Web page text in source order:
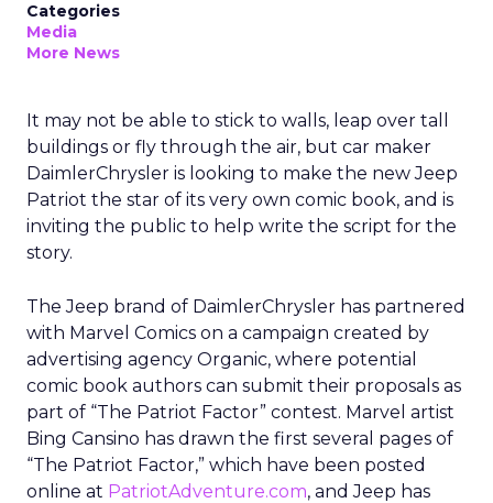
Categories
Media
More News
It may not be able to stick to walls, leap over tall
buildings or fly through the air, but car maker
DaimlerChrysler is looking to make the new Jeep
Patriot the star of its very own comic book, and is
inviting the public to help write the script for the
story.
The Jeep brand of DaimlerChrysler has partnered
with Marvel Comics on a campaign created by
advertising agency Organic, where potential
comic book authors can submit their proposals as
part of “The Patriot Factor” contest. Marvel artist
Bing Cansino has drawn the first several pages of
“The Patriot Factor,” which have been posted
online at PatriotAdventure.com, and Jeep has